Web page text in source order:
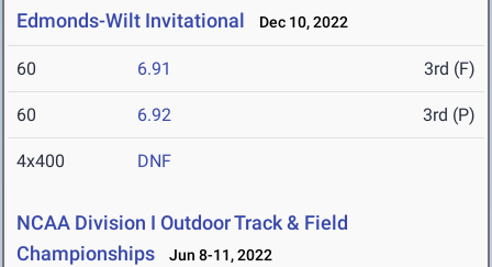
Edmonds-Wilt Invitational Dec 10, 2022
60 6.91 3rd (F)
60 6.92 3rd (P)
4x400 DNF
NCAA Division I Outdoor Track & Field
Championships
Jun 8-11, 2022